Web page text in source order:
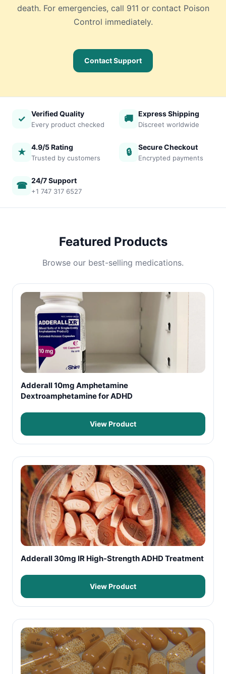
death. For emergencies, call 911 or contact Poison
Control immediately.
Contact Support
✓ Verified Quality
Every product checked
🚚 Express Shipping
Discreet worldwide
★ 4.9/5 Rating
Trusted by customers
🔒 Secure Checkout
Encrypted payments
☎ 24/7 Support
+1 747 317 6527
Featured Products
Browse our best-selling medications.
Adderall 10mg Amphetamine
Dextroamphetamine for ADHD
View Product
Adderall 30mg IR High-Strength ADHD Treatment
View Product